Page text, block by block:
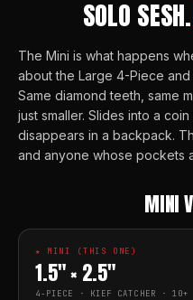
SOLO SESH.
The Mini is what happens
about the Large 4-Piece and
Same diamond teeth, same
just smaller. Slides into a
disappears in a backpack.
and anyone whose pockets
MINI
★ MINI (THIS ONE)
1.5" × 2.5"
4-PIECE · KIEF CATCHER · 10+